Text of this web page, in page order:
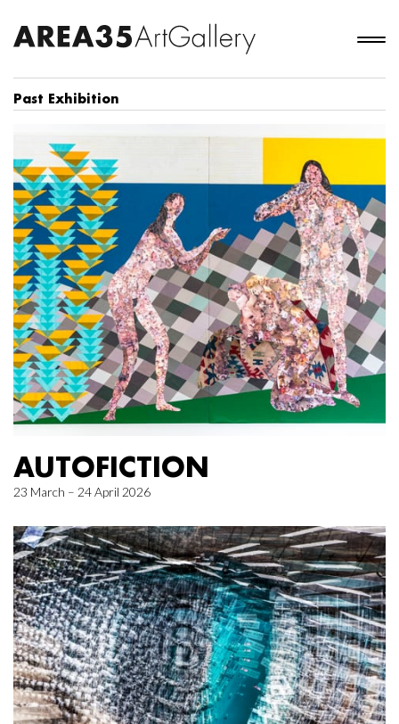
Past Exhibition
AUTOFICTION
23 March – 24 April 2026